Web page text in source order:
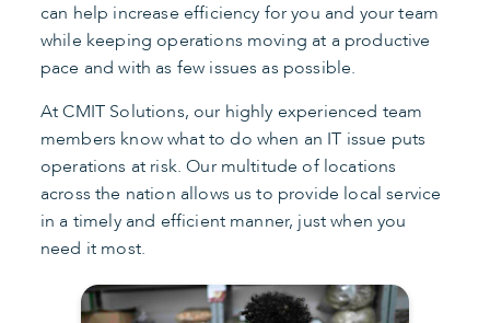
can help increase efficiency for you and your team
while keeping operations moving at a productive
pace and with as few issues as possible.
At CMIT Solutions, our highly experienced team
members know what to do when an IT issue puts
operations at risk. Our multitude of locations
across the nation allows us to provide local service
in a timely and efficient manner, just when you
need it most.